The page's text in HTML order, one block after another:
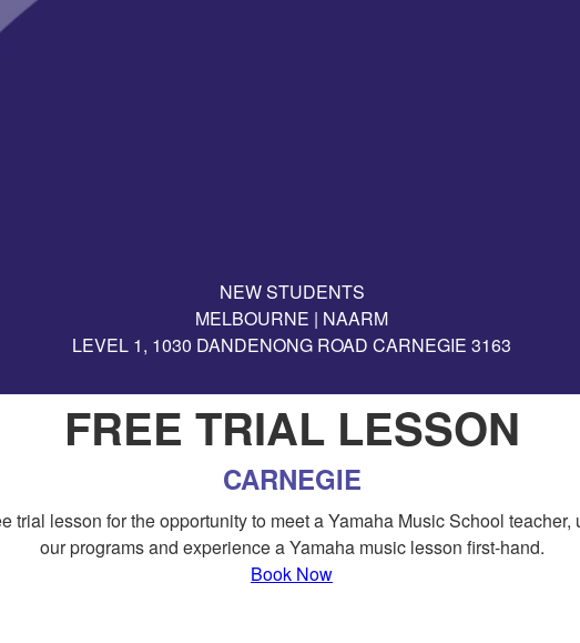
NEW STUDENTS
MELBOURNE | NAARM
LEVEL 1, 1030 DANDENONG ROAD CARNEGIE 3163
FREE TRIAL LESSON
CARNEGIE
trial lesson for the opportunity to meet a Yamaha Music School teacher,
our programs and experience a Yamaha music lesson first-hand.
Book Now